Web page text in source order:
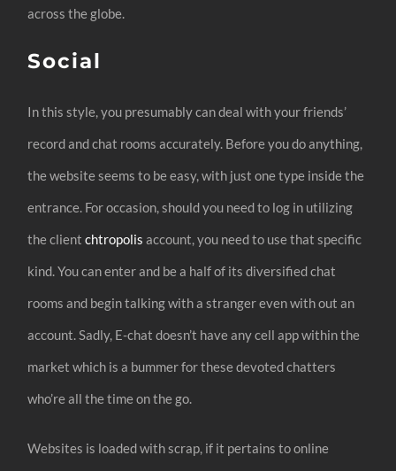
across the globe.
Social
In this style, you presumably can deal with your friends’
record and chat rooms accurately. Before you do anything,
the website seems to be easy, with just one type inside the
entrance. For occasion, should you need to log in utilizing
the clientchtropolis account, you need to use that specific
kind. You can enter and be a half of its diversified chat
rooms and begin talking with a stranger even with out an
account. Sadly, E-chat doesn’t have any cell app within the
market which is a bummer for these devoted chatters
who’re all the time on the go.
Websites is loaded with scrap, if it pertains to online